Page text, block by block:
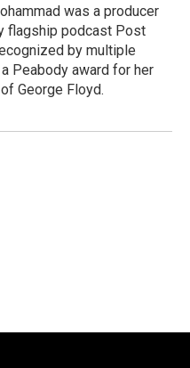
was a producer
flagship podcast Post
by multiple
Peabody award for her
George Floyd.